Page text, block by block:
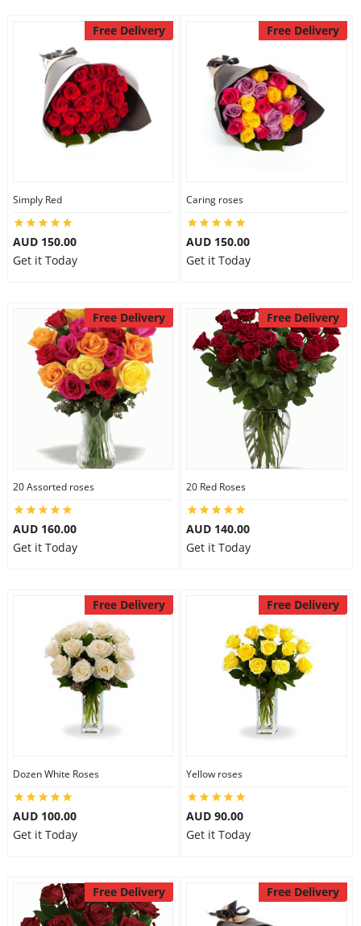
Free Delivery
Simply Red
AUD 150.00
Get it Today
Free Delivery
Caring roses
AUD 150.00
Get it Today
Free Delivery
20 Assorted roses
AUD 160.00
Get it Today
Free Delivery
20 Red Roses
AUD 140.00
Get it Today
Free Delivery
Dozen White Roses
AUD 100.00
Get it Today
Free Delivery
Yellow roses
AUD 90.00
Get it Today
Free Delivery Free Delivery